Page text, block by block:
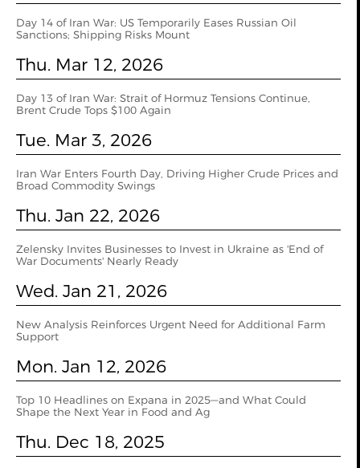
Day 14 of Iran War: US Temporarily Eases Russian Oil
Sanctions; Shipping Risks Mount
Thu. Mar 12, 2026
Day 13 of Iran War: Strait of Hormuz Tensions Continue,
Brent Crude Tops $100 Again
Tue. Mar 3, 2026
Iran War Enters Fourth Day, Driving Higher Crude Prices and
Broad Commodity Swings
Thu. Jan 22, 2026
Zelensky Invites Businesses to Invest in Ukraine as 'End of
War Documents' Nearly Ready
Wed. Jan 21, 2026
New Analysis Reinforces Urgent Need for Additional Farm
Support
Mon. Jan 12, 2026
Top 10 Headlines on Expana in 2025—and What Could
Shape the Next Year in Food and Ag
Thu. Dec 18, 2025